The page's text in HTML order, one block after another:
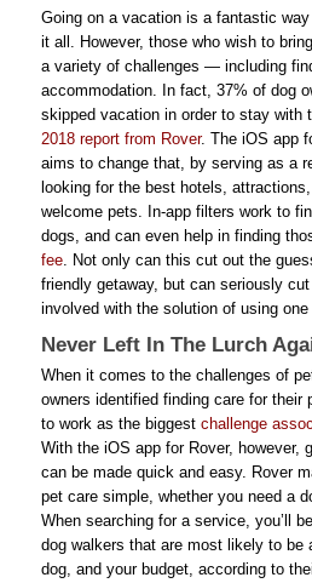
Going on a vacation is a fantastic
it all. However, those who wish to
a variety of challenges — including
accommodation. In fact, 37% of dog
skipped vacation in order to stay with
2018 report from Rover. The iOS app
aims to change that, by serving as a
looking for the best hotels,
welcome pets. In-app filters work to
dogs, and can even help in finding
fee. Not only can this cut out the
friendly getaway, but can seriously
involved with the solution of using one
Never Left In The Lurch
When it comes to the challenges of
owners identified finding care for their
to work as the biggest challenge
With the iOS app for Rover, however,
can be made quick and easy. Rover
pet care simple, whether you need a
When searching for a service, you’ll
dog walkers that are most likely to be
dog, and your budget, according to